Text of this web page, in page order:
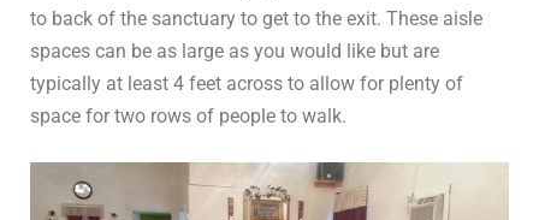
to back of the sanctuary to get to the exit. These aisle
spaces can be as large as you would like but are
typically at least 4 feet across to allow for plenty of
space for two rows of people to walk.